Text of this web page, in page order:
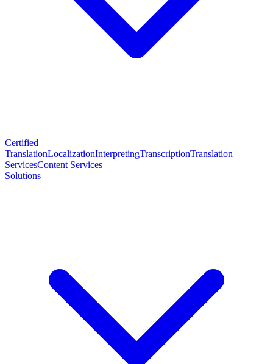
Certified
TranslationLocalizationInterpretingTranscriptionTranslation
ServicesContent Services
Solutions